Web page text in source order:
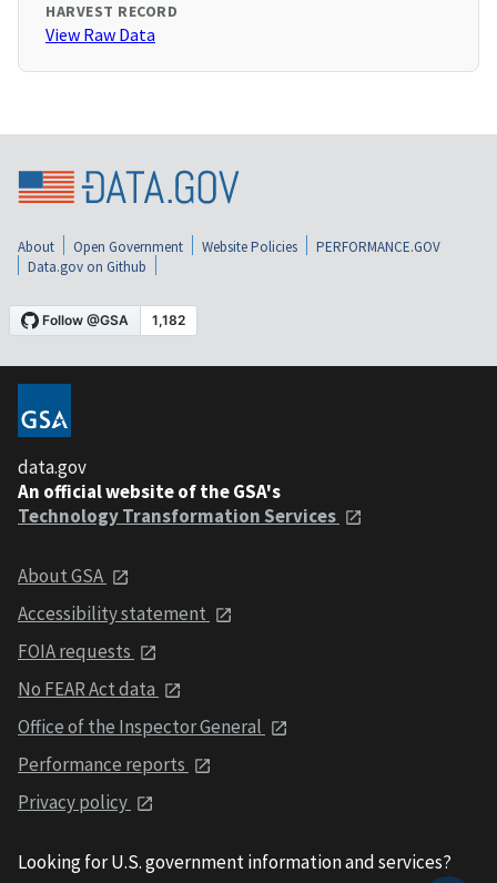
HARVEST RECORD
View Raw Data
About Open Government Website Policies
PERFORMANCE.GOV
Data.gov on Github
data.gov
An official website of the GSA's
Technology Transformation Services
About GSA
Accessibility statement
FOIA requests
No FEAR Act data
Office of the Inspector General
Performance reports
Privacy policy
Looking for U.S. government information and services?